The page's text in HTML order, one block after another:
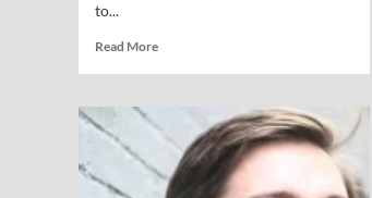
to...
Read MoreRead
on
Teaching
Kids